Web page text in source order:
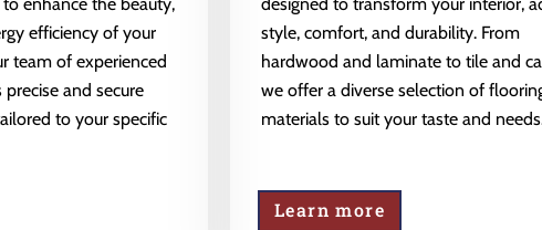
enhance the beauty,
efficiency of your
team of experienced
and secure
to your specific
designed to transform your interior,
style, comfort, and durability. From
hardwood and laminate to tile and
we offer a diverse selection of
materials to suit your taste and
Learn more